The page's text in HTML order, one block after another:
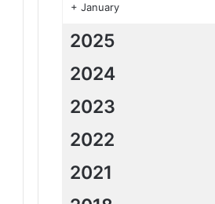
+ January
2025
2024
2023
2022
2021